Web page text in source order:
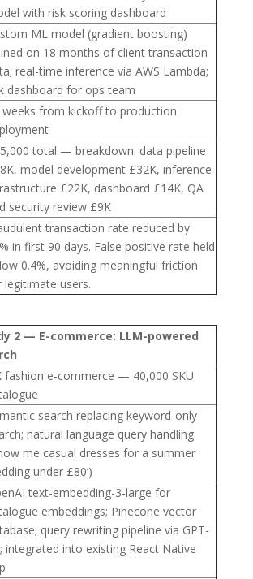
with risk scoring dashboard
ML model (gradient boosting)
on 18 months of client transaction
real-time inference via AWS Lambda;
dashboard for ops team
weeks from kickoff to production
total — breakdown: data pipeline
model development £32K, inference
£22K, dashboard £14K, QA
security review £9K
transaction rate reduced by
in first 90 days. False positive rate held
0.4%, avoiding meaningful friction
legitimate users.
2 — E-commerce: LLM-powered
fashion e-commerce — 40,000 SKU
search replacing keyword-only
natural language query handling
me casual dresses for a summer
under £80’)
text-embedding-3-large for
embeddings; Pinecone vector
query rewriting pipeline via GPT-
integrated into existing React Native